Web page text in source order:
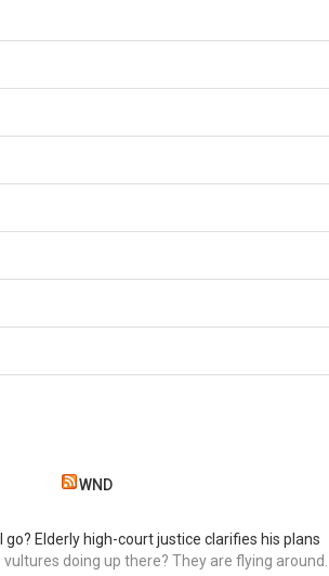
WND
go? Elderly high-court justice clarifies his plans
doing up there? They are flying around.